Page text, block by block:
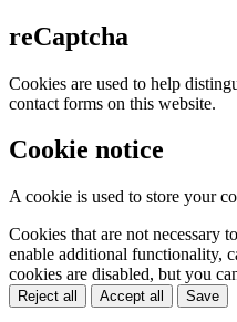
reCaptcha
Cookies are used to help
contact forms on this website.
Cookie notice
A cookie is used to store your
Cookies that are not necessary
enable additional functionality,
cookies are disabled, but you
Reject all Accept all Save